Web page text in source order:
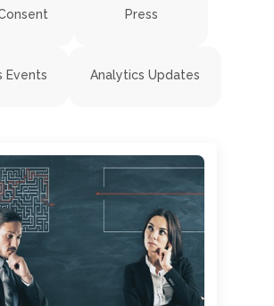
Press
Events Analytics Updates